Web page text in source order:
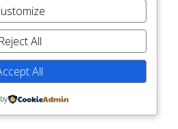
Reject All
All